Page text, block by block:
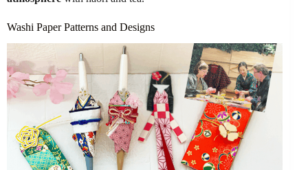
Washi Paper Patterns and Designs